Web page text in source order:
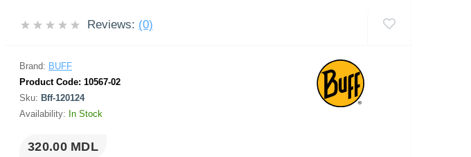
Reviews: (0)
Brand: BUFF
Product Code: 10567-02
Sku: Bff-120124
Availability: In Stock
320.00 MDL